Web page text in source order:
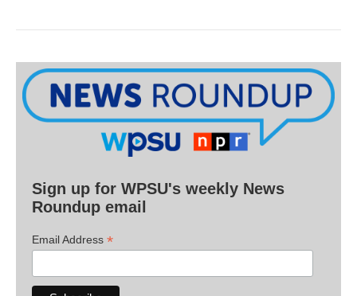
Sign up for WPSU's weekly News
Roundup email
Email Address *